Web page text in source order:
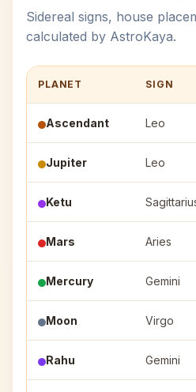
Sidereal signs, house
calculated by AstroKaya.
PLANET SIGN
Ascendant Leo
Jupiter Leo
Ketu
Mars Aries
Mercury Gemini
Moon Virgo
Rahu Gemini